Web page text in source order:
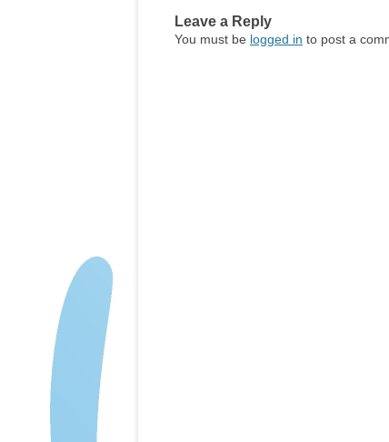
Leave a Reply
You must be logged in to post a